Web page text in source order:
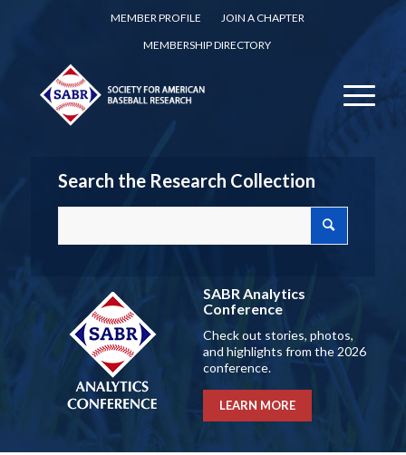
MEMBER PROFILE
JOIN A CHAPTER
MEMBERSHIP DIRECTORY
Search the Research Collection
SABR Analytics
Conference
Check out stories, photos,
and highlights from the 2026
conference.
LEARN MORE